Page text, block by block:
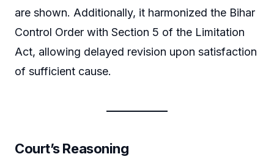
are shown. Additionally, it harmonized the Bihar
Control Order with Section 5 of the Limitation
Act, allowing delayed revision upon satisfaction
of sufficient cause.
Court’s Reasoning